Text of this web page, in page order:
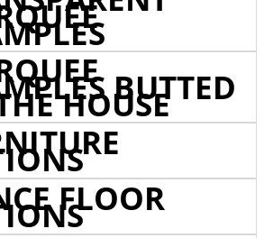
BUTTED
HOUSE
FLOOR